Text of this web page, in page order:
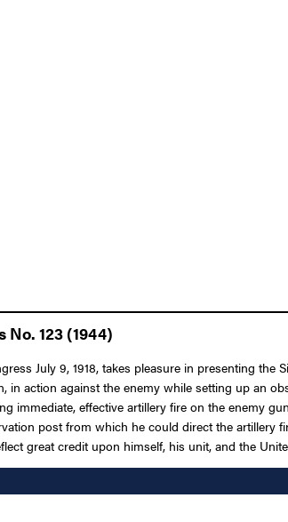
123 (1944)
July 9, 1918, takes pleasure in presenting the
action against the enemy while setting up an
immediate, effective artillery fire on the enemy
post from which he could direct the artillery
great credit upon himself, his unit, and the